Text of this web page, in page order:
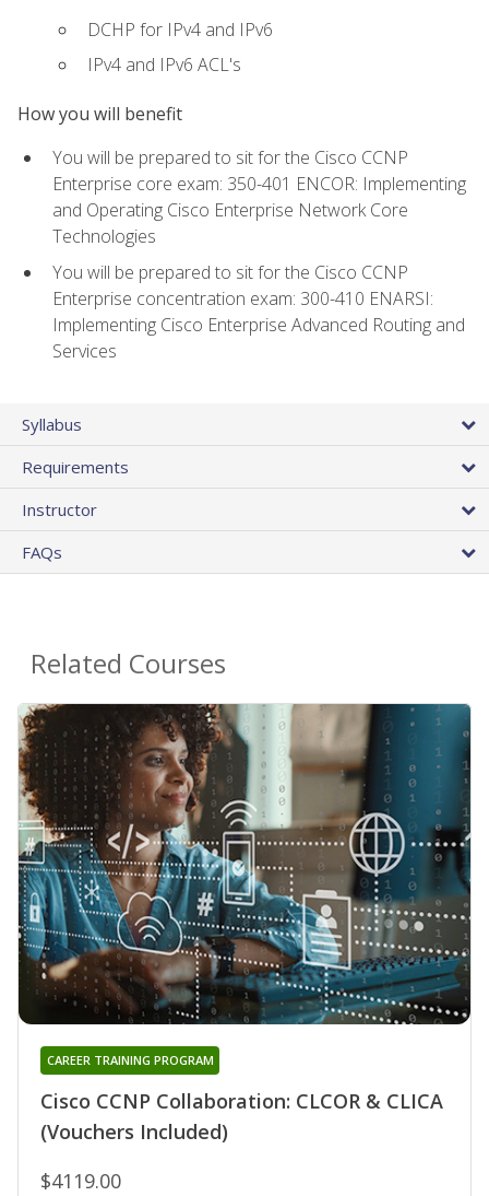
DCHP for IPv4 and IPv6
IPv4 and IPv6 ACL's
How you will benefit
You will be prepared to sit for the Cisco CCNP
Enterprise core exam: 350-401 ENCOR: Implementing
and Operating Cisco Enterprise Network Core
Technologies
You will be prepared to sit for the Cisco CCNP
Enterprise concentration exam: 300-410 ENARSI:
Implementing Cisco Enterprise Advanced Routing and
Services
Syllabus
Requirements
Instructor
FAQs
Related Courses
Cisco CCNP Collaboration: CLCOR & CLICA
(Vouchers Included)
CAREER TRAINING PROGRAM
$4119.00